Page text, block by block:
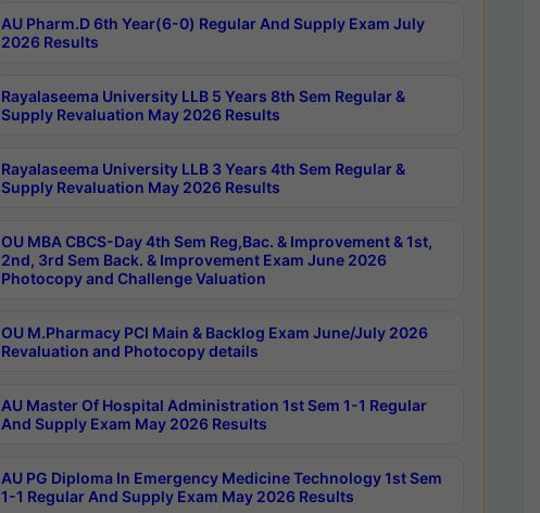
AU Pharm.D 6th Year(6-0) Regular And Supply Exam July
2026 Results
Rayalaseema University LLB 5 Years 8th Sem Regular &
Supply Revaluation May 2026 Results
Rayalaseema University LLB 3 Years 4th Sem Regular &
Supply Revaluation May 2026 Results
OU MBA CBCS-Day 4th Sem Reg,Bac. & Improvement & 1st,
2nd, 3rd Sem Back. & Improvement Exam June 2026
Photocopy and Challenge Valuation
OU M.Pharmacy PCI Main & Backlog Exam June/July 2026
Revaluation and Photocopy details
AU Master Of Hospital Administration 1st Sem 1-1 Regular
And Supply Exam May 2026 Results
AU PG Diploma In Emergency Medicine Technology 1st Sem
1-1 Regular And Supply Exam May 2026 Results